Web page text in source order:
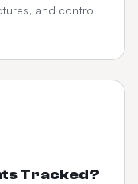
and control
Tracked?